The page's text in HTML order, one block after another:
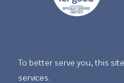
To better serve you, this
services.